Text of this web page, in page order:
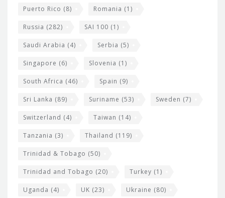
Puerto Rico (8) Romania (1)
Russia (282) SAI 100 (1)
Saudi Arabia (4) Serbia (5)
Singapore (6) Slovenia (1)
South Africa (46) Spain (9)
Sri Lanka (89) Suriname (53) Sweden (7)
Switzerland (4) Taiwan (14)
Tanzania (3) Thailand (119)
Trinidad & Tobago (50)
Trinidad and Tobago (20) Turkey (1)
Uganda (4) UK (23) Ukraine (80)